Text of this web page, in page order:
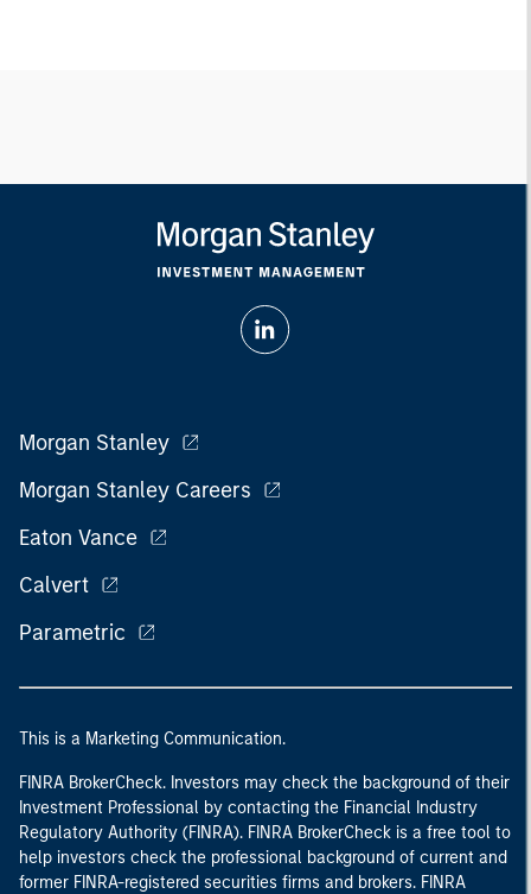
Morgan Stanley
Morgan Stanley Careers
Eaton Vance
Calvert
Parametric
This is a Marketing Communication.
FINRA BrokerCheck. Investors may check the background of their
Investment Professional by contacting the Financial Industry
Regulatory Authority (FINRA). FINRA BrokerCheck is a free tool to
help investors check the professional background of current and
former FINRA-registered securities firms and brokers. FINRA